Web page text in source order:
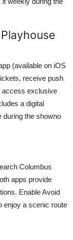
(available on iOS
receive push
access exclusive
a digital
during the showno
Columbus
apps provide
Enable Avoid
enjoy a scenic route